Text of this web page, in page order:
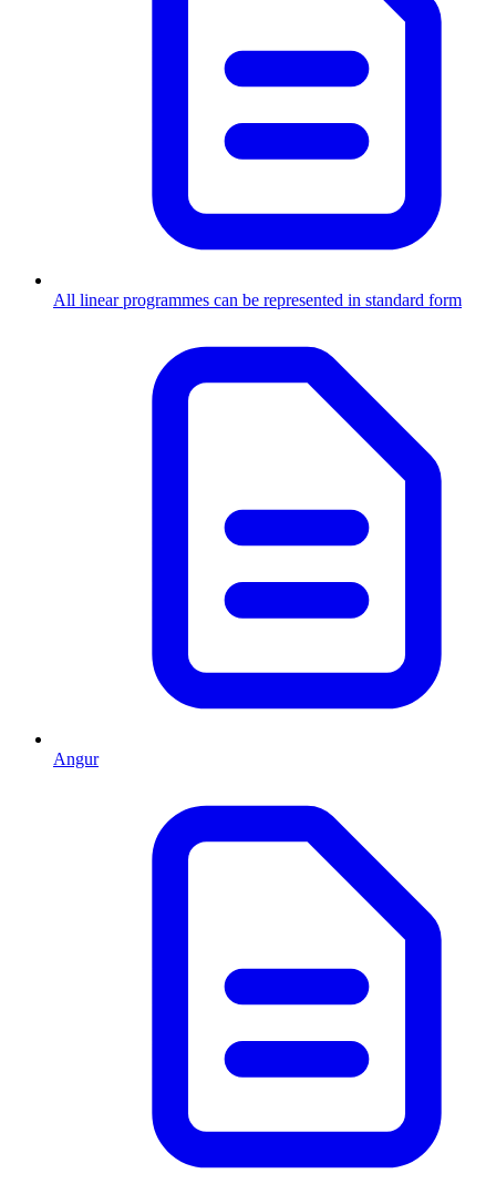
All linear programmes can be represented in standard form
Angur